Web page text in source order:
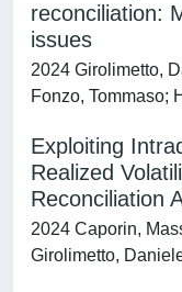
reconciliation:
issues
2024 Girolimetto,
Fonzo, Tommaso;
Exploiting
Realized
Reconciliation
2024 Caporin,
Girolimetto,